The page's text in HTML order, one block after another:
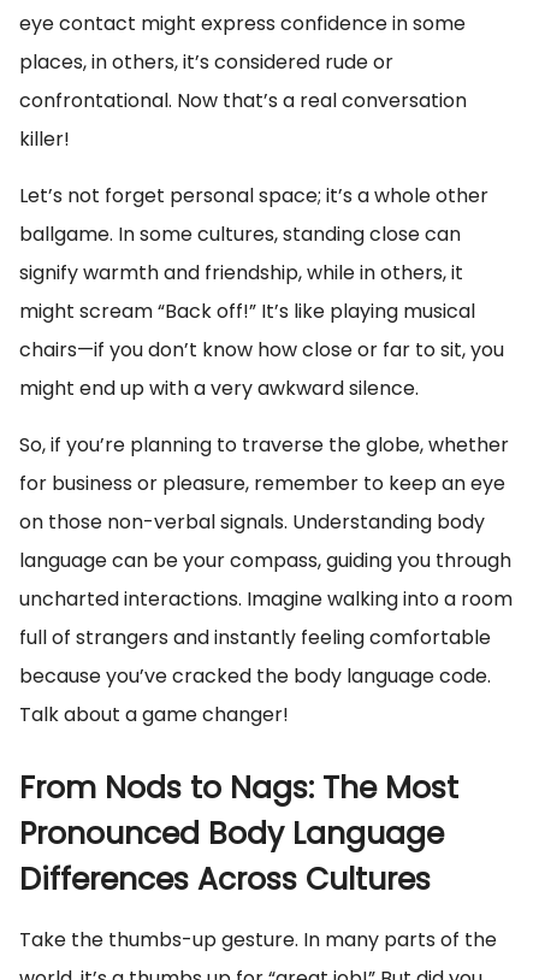
eye contact might express confidence in some
places, in others, it’s considered rude or
confrontational. Now that’s a real conversation
killer!
Let’s not forget personal space; it’s a whole other
ballgame. In some cultures, standing close can
signify warmth and friendship, while in others, it
might scream “Back off!” It’s like playing musical
chairs—if you don’t know how close or far to sit, you
might end up with a very awkward silence.
So, if you’re planning to traverse the globe, whether
for business or pleasure, remember to keep an eye
on those non-verbal signals. Understanding body
language can be your compass, guiding you through
uncharted interactions. Imagine walking into a room
full of strangers and instantly feeling comfortable
because you’ve cracked the body language code.
Talk about a game changer!
From Nods to Nags: The Most
Pronounced Body Language
Differences Across Cultures
Take the thumbs-up gesture. In many parts of the